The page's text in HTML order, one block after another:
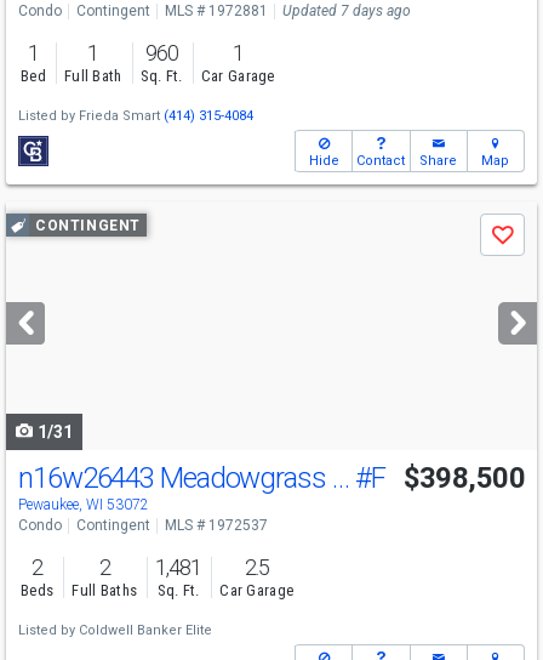
Condo Contingent MLS # 1972881 Updated 7 days ago
1
Bed
1
Full Bath
960
Sq. Ft.
1
Car Garage
Listed by Frieda Smart (414) 315-4084
Hide Contact Share Map
Use
previous
next
buttons
CONTINGENT
Save
1/31
n16w26443 Meadowgrass Cir #F
Pewaukee, WI 53072
$398,500
Condo Contingent MLS # 1972537
2
Beds
2
Full Baths
1,481
Sq. Ft.
2.5
Car Garage
Listed by Coldwell Banker Elite